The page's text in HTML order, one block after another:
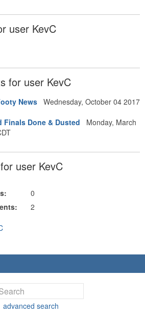
user KevC
for user KevC
News Wednesday, October 04 2017
Finals Done & Dusted
Monday, March
user KevC
0
2
advanced search